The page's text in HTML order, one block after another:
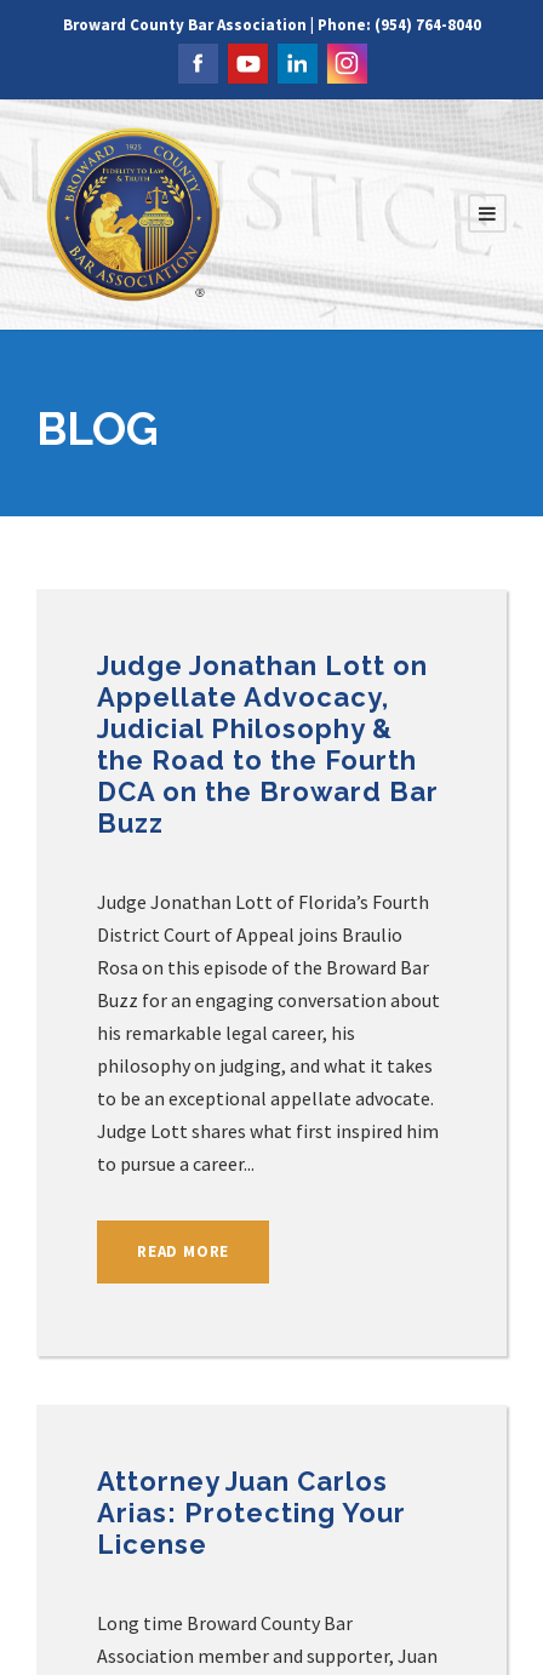
Broward County Bar Association | Phone: (954) 764-8040
BLOG
Judge Jonathan Lott on
Appellate Advocacy,
Judicial Philosophy &
the Road to the Fourth
DCA on the Broward Bar
Buzz
Judge Jonathan Lott of Florida’s Fourth
District Court of Appeal joins Braulio
Rosa on this episode of the Broward Bar
Buzz for an engaging conversation about
his remarkable legal career, his
philosophy on judging, and what it takes
to be an exceptional appellate advocate.
Judge Lott shares what first inspired him
to pursue a career...
READ MORE
Attorney Juan Carlos
Arias: Protecting Your
License
Long time Broward County Bar
Association member and supporter, Juan